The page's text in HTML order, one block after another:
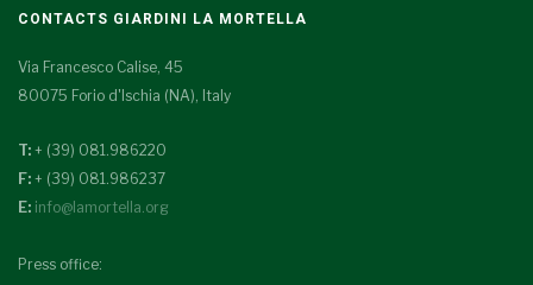
CONTACTS GIARDINI LA MORTELLA
Via Francesco Calise, 45
80075 Forio d'Ischia (NA), Italy
T: + (39) 081.986220
F: + (39) 081.986237
E: info@lamortella.org
Press office: